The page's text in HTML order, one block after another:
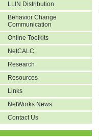
LLIN Distribution
Behavior Change
Communication
Online Toolkits
NetCALC
Research
Resources
Links
NetWorks News
Contact Us